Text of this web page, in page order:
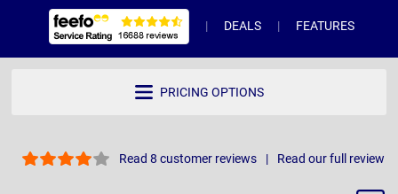
DEALS FEATURES
PRICING OPTIONS
Read 8 customer reviews Read our full review